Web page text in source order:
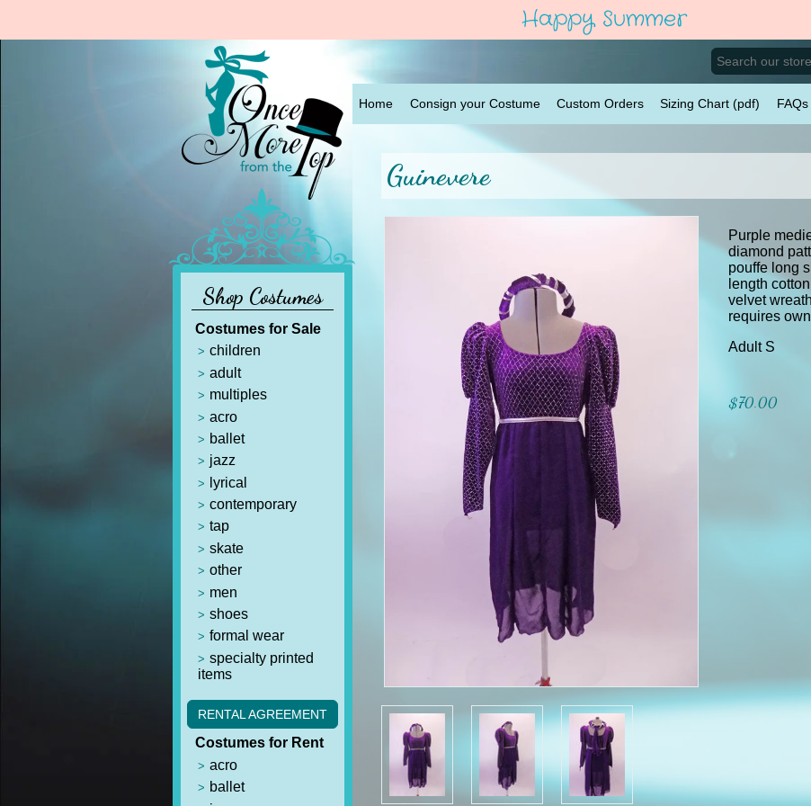
Happy Summer
Shop Costumes
Costumes for Sale
children
adult
multiples
acro
ballet
jazz
lyrical
contemporary
tap
skate
other
men
shoes
formal wear
specialty printed
items
RENTAL AGREEMENT
Costumes for Rent
acro
ballet
Home Consign your Costume Custom Orders Sizing Chart (pdf) FAQs
Guinevere
Purple
diamond
pouffe long
length
velvet
requires
Adult S
$70.00